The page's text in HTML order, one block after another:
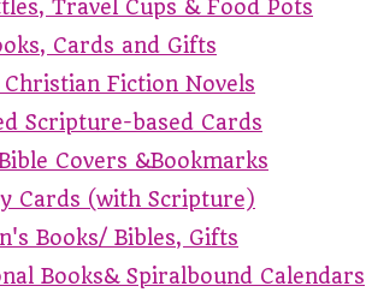
Travel Cups & Food Pots
Cards and Gifts
Fiction Novels
Scripture-based Cards
Covers &Bookmarks
Cards (with Scripture)
Books/ Bibles, Gifts
Books& Spiralbound Calendars